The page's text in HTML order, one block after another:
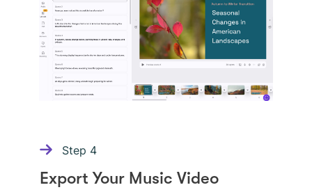
Step 4
Export Your Music Video